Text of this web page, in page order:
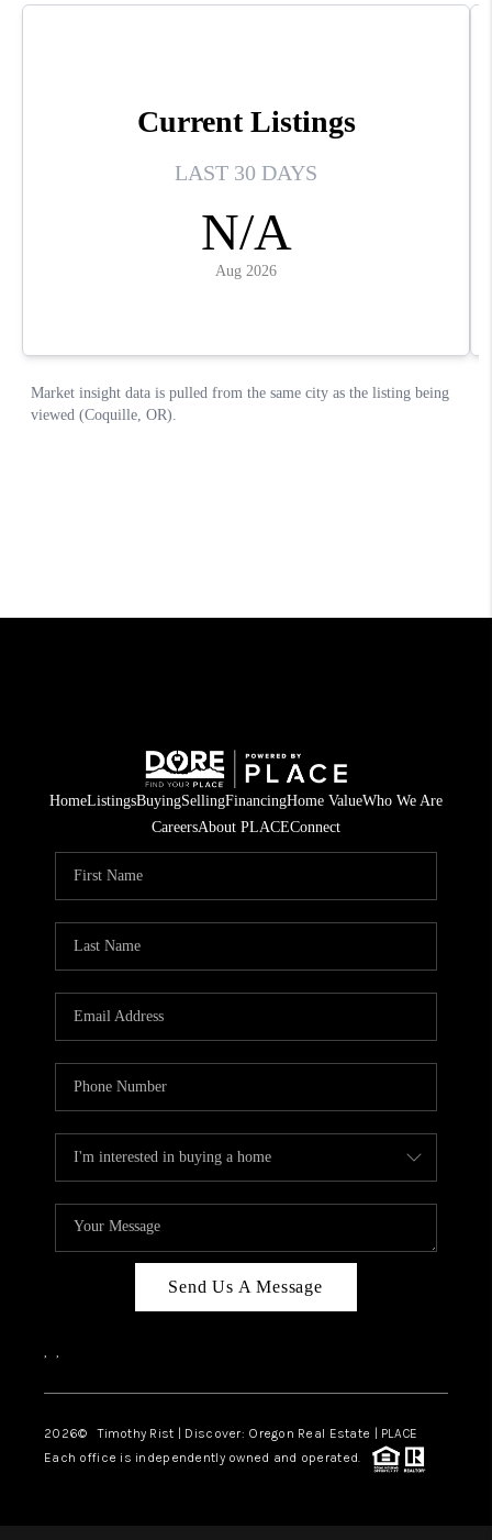
HomeListingsBuyingSellingFinancingHome ValueWho We Are
CareersAbout PLACEConnect
Send Us A Message
, ,
2026© Timothy Rist | Discover: Oregon Real Estate | PLACE
Each office is independently owned and operated.